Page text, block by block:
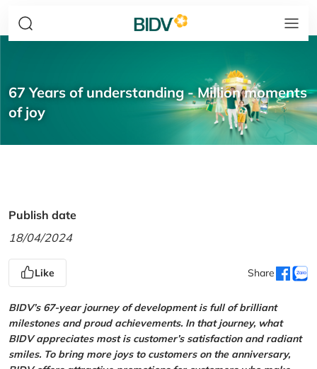
67 Years of understanding - Million moments
of joy
Publish date
18/04/2024
Like Share
BIDV’s 67-year journey of development is full of brilliant
milestones and proud achievements. In that journey, what
BIDV appreciates most is customer’s satisfaction and radiant
smiles. To bring more joys to customers on the anniversary,